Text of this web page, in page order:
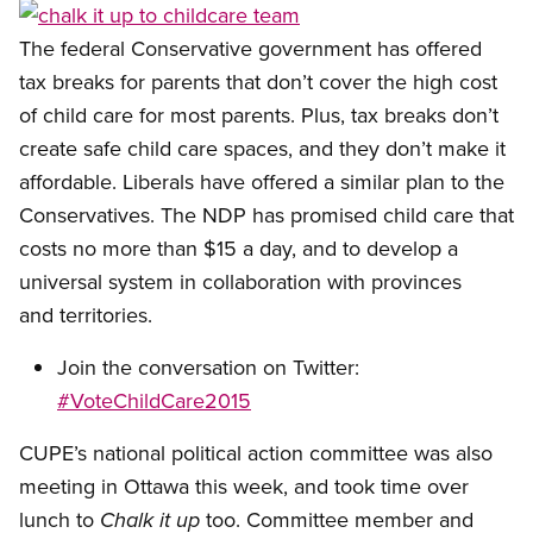
Open image in modal
The federal Conservative government has offered
tax breaks for parents that don’t cover the high cost
of child care for most parents. Plus, tax breaks don’t
create safe child care spaces, and they don’t make it
affordable. Liberals have offered a similar plan to the
Conservatives. The NDP has promised child care that
costs no more than $15 a day, and to develop a
universal system in collaboration with provinces
and territories.
Join the conversation on Twitter:
#VoteChildCare2015
CUPE’s national political action committee was also
meeting in Ottawa this week, and took time over
lunch to Chalk it up too. Committee member and